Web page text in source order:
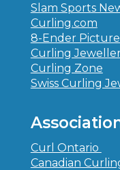
Slam Sports
Curling.com
8-Ender
Curling
Curling Zone
Swiss Curling
Curl Ontario
Canadian